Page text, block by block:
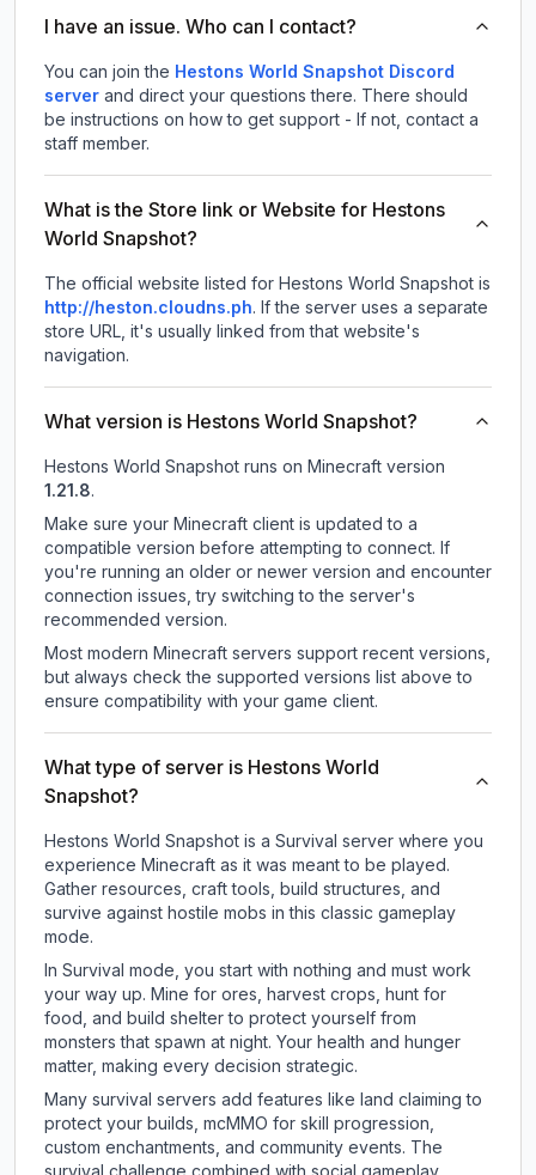
I have an issue. Who can I contact?
You can join the Hestons World Snapshot Discord
server and direct your questions there. There should
be instructions on how to get support - If not, contact a
staff member.
What is the Store link or Website for Hestons
World Snapshot?
The official website listed for Hestons World Snapshot is
http://heston.cloudns.ph. If the server uses a separate
store URL, it's usually linked from that website's
navigation.
What version is Hestons World Snapshot?
Hestons World Snapshot runs on Minecraft version
1.21.8.
Make sure your Minecraft client is updated to a
compatible version before attempting to connect. If
you're running an older or newer version and encounter
connection issues, try switching to the server's
recommended version.
Most modern Minecraft servers support recent versions,
but always check the supported versions list above to
ensure compatibility with your game client.
What type of server is Hestons World
Snapshot?
Hestons World Snapshot is a Survival server where you
experience Minecraft as it was meant to be played.
Gather resources, craft tools, build structures, and
survive against hostile mobs in this classic gameplay
mode.
In Survival mode, you start with nothing and must work
your way up. Mine for ores, harvest crops, hunt for
food, and build shelter to protect yourself from
monsters that spawn at night. Your health and hunger
matter, making every decision strategic.
Many survival servers add features like land claiming to
protect your builds, mcMMO for skill progression,
custom enchantments, and community events. The